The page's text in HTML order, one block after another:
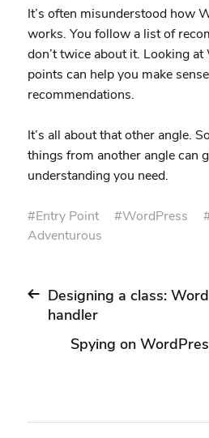
It’s often misunderstood how
works. You follow a list of
don’t twice about it. Looking
points can help you make
recommendations.
It’s all about that other angle.
things from another angle can
understanding you need.
#Entry Point #WordPress
Adventurous
Designing a class:
handler
Spying on